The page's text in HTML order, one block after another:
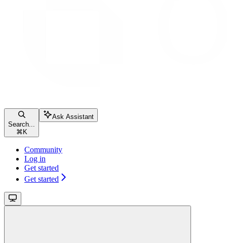
Search...
⌘ K
Ask Assistant
Community
Log in
Get started
Get started